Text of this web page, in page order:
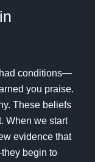
conditions—
you praise.
These beliefs
When we start
evidence that
begin to